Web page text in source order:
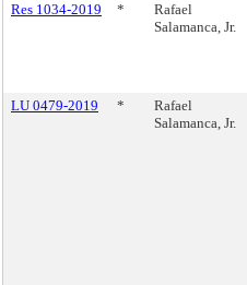
Res 1034-2019
*
Rafael
Salamanca, Jr.
LU 0479-2019
*
Rafael
Salamanca, Jr.